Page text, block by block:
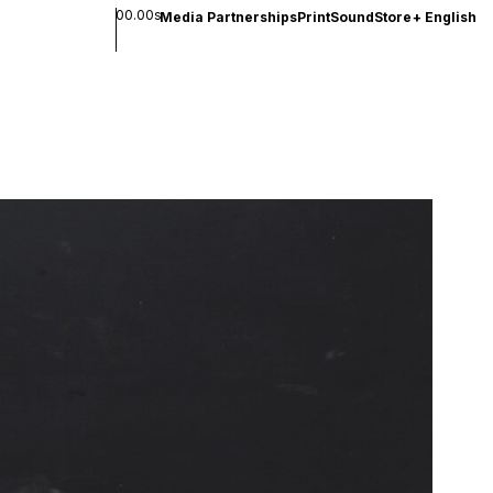
00.00sMedia PartnershipsPrintSoundStore+ English